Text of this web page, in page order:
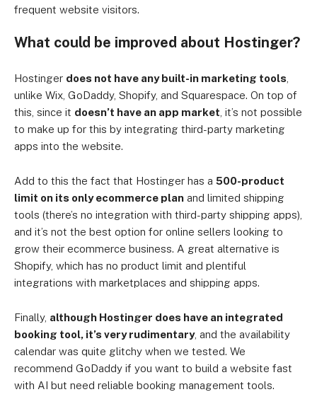
frequent website visitors.
What could be improved about Hostinger?
Hostinger does not have any built-in marketing tools,
unlike Wix, GoDaddy, Shopify, and Squarespace. On top of
this, since it doesn’t have an app market, it’s not possible
to make up for this by integrating third-party marketing
apps into the website.
Add to this the fact that Hostinger has a 500-product
limit on its only ecommerce plan and limited shipping
tools (there’s no integration with third-party shipping apps),
and it’s not the best option for online sellers looking to
grow their ecommerce business. A great alternative is
Shopify, which has no product limit and plentiful
integrations with marketplaces and shipping apps.
Finally, although Hostinger does have an integrated
booking tool, it’s very rudimentary, and the availability
calendar was quite glitchy when we tested. We
recommend GoDaddy if you want to build a website fast
with AI but need reliable booking management tools.